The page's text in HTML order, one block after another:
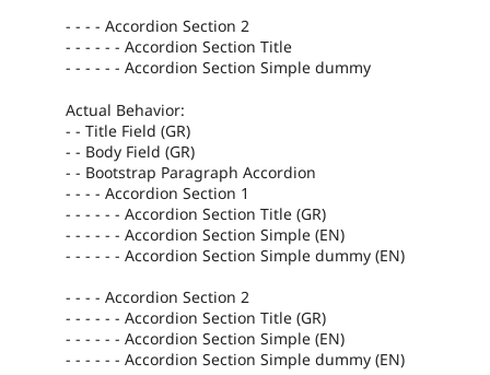
- - - - Accordion Section 2
- - - - - - Accordion Section Title
- - - - - - Accordion Section Simple dummy
Actual Behavior:
- - Title Field (GR)
- - Body Field (GR)
- - Bootstrap Paragraph Accordion
- - - - Accordion Section 1
- - - - - - Accordion Section Title (GR)
- - - - - - Accordion Section Simple (EN)
- - - - - - Accordion Section Simple dummy (EN)
- - - - Accordion Section 2
- - - - - - Accordion Section Title (GR)
- - - - - - Accordion Section Simple (EN)
- - - - - - Accordion Section Simple dummy (EN)